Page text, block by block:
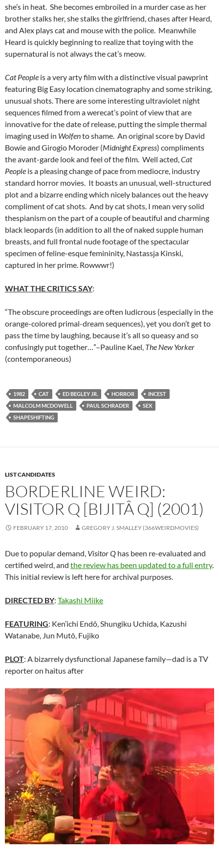
she’s in heat. She becomes embroiled in a murder case as her
brother stalks her, she stalks the girlfriend, chases after Heard,
and Alex plays cat and mouse with the police. Meanwhile
Heard is quickly beginning to realize that toying with the
supernatural is not always the cat’s meow.
Cat People is a very arty film with a distinctive visual pawprint
featuring Big Easy location cinematography and some striking,
unusual shots. There are some interesting ultraviolet night
sequences filmed from a werecat’s point of view that are
innovative for the date of release, putting the simple thermal
imaging used in Wolfento shame. An original score by David
Bowie and Girogio Moroder (Midnight Express) compliments
the avant-garde look and feel of the film. Well acted, Cat
People is a pleasing change of pace from mediocre, industry
standard horror movies. It boasts an unusual, well-structured
plot and a bizarre ending which nicely balances out the heavy
compliment of cat shots. And by cat shots, I mean very solid
thespianism on the part of a couple of beautiful and charming
black leopards (in addition to all the of naked supple human
breasts, and full frontal nude footage of the spectacular
specimen of feline-esque femininity, Nastassja Kinski,
captured in her prime. Rowwwr!)
WHAT THE CRITICS SAY:
“The obscure proceedings are often ludicrous (especially in the
orange-colored primal-dream sequences), yet you don’t get to
pass the time by laughing, because it’s all so queasy and so
confusingly put together…”–Pauline Kael, The New Yorker
(contemporaneous)
1982 CAT ED BEGLEY JR. HORROR
INCEST
MALCOLM MCDOWELL
PAUL SCHRADER
SEX
SHAPESHIFTING
LIST CANDIDATES
BORDERLINE WEIRD:
VISITOR Q [BIJITÂ Q] (2001)
FEBRUARY 17, 2010 GREGORY J. SMALLEY (366WEIRDMOVIES)
Due to popular demand, Visitor Q has been re-evaluated and
certified weird, and the review has been updated to a full entry.
This initial review is left here for archival purposes.
DIRECTED BY: Takashi Miike
FEATURING: Ken’ichi Endô, Shungiku Uchida, Kazushi
Watanabe, Jun Mutô, Fujiko
PLOT: A bizarrely dysfunctional Japanese family—dad is a TV
reporter on haitus after